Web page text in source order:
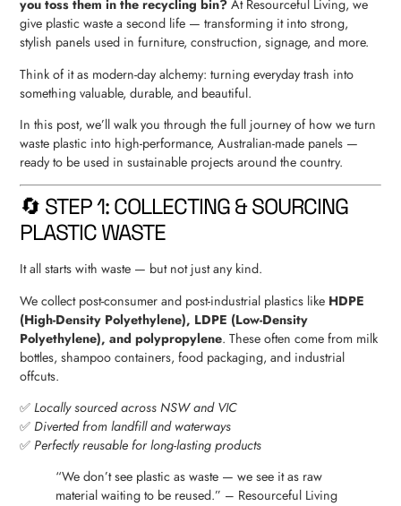
you toss them in the recycling bin? At Resourceful Living, we
give plastic waste a second life — transforming it into strong,
stylish panels used in furniture, construction, signage, and more.
Think of it as modern-day alchemy: turning everyday trash into
something valuable, durable, and beautiful.
In this post, we’ll walk you through the full journey of how we turn
waste plastic into high-performance, Australian-made panels —
ready to be used in sustainable projects around the country.
🔄 STEP 1: COLLECTING & SOURCING
PLASTIC WASTE
It all starts with waste — but not just any kind.
We collect post-consumer and post-industrial plastics like HDPE
(High-Density Polyethylene), LDPE (Low-Density
Polyethylene), and polypropylene. These often come from milk
bottles, shampoo containers, food packaging, and industrial
offcuts.
✅Locally sourced across NSW and VIC
✅Diverted from landfill and waterways
✅Perfectly reusable for long-lasting products
“We don’t see plastic as waste — we see it as raw
material waiting to be reused.” – Resourceful Living